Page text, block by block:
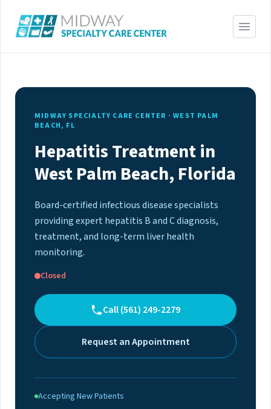
MIDWAY SPECIALTY CARE CENTER · WEST PALM
BEACH, FL
Hepatitis Treatment in
West Palm Beach, Florida
Board-certified infectious disease specialists
providing expert hepatitis B and C diagnosis,
treatment, and long-term liver health
monitoring.
Closed
Call (561) 249-2279
Request an Appointment
Accepting New Patients